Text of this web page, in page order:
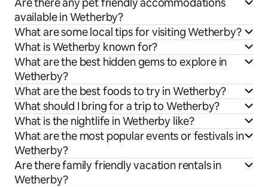
available in Wetherby?
What are some local tips for visiting Wetherby?
What is Wetherby known for?
What are the best hidden gems to explore in
Wetherby?
What are the best foods to try in Wetherby?
What should I bring for a trip to Wetherby?
What is the nightlife in Wetherby like?
What are the most popular events or festivals in
Wetherby?
Are there family friendly vacation rentals in
Wetherby?